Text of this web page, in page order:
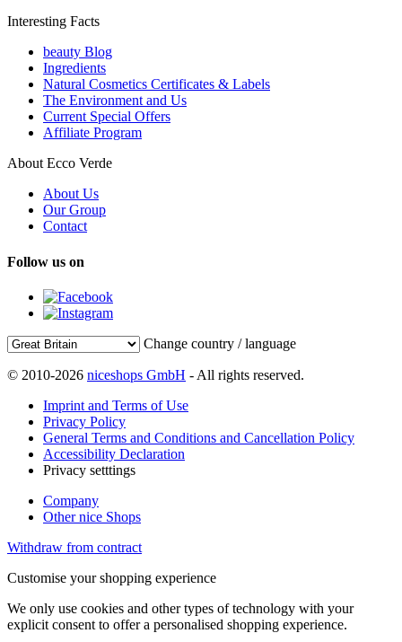
Interesting Facts
beauty Blog
Ingredients
Natural Cosmetics Certificates & Labels
The Environment and Us
Current Special Offers
Affiliate Program
About Ecco Verde
About Us
Our Group
Contact
Follow us on
Change country / language
© 2010-2026 niceshops GmbH - All rights reserved.
Imprint and Terms of Use
Privacy Policy
General Terms and Conditions and Cancellation Policy
Accessibility Declaration
Privacy setttings
Company
Other nice Shops
Withdraw from contract
Customise your shopping experience
We only use cookies and other types of technology with your
explicit consent to offer a personalised shopping experience.